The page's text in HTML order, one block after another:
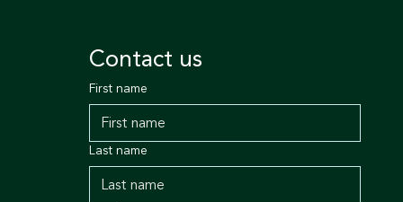
Contact us
First name
Last name